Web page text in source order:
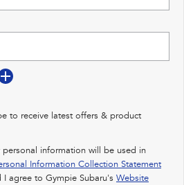
inc. Hybrid
to receive latest offers & product
personal information will be used in
Information Collection Statement
I agree to Gympie Subaru's Website